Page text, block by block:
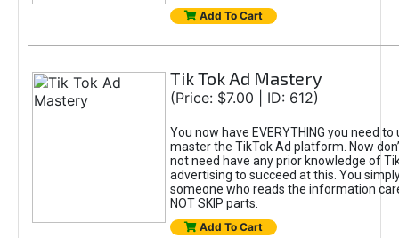
Add To Cart
Tik Tok Ad Mastery
(Price: $7.00 | ID: 612)
You now have EVERYTHING you need
master the TikTok Ad platform. Now
not need have any prior knowledge of
advertising to succeed at this. You
someone who reads the information
NOT SKIP parts.
Add To Cart